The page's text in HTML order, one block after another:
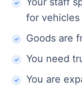
for vehicles
Goods are
You need
You are